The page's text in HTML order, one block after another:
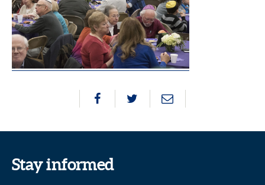
Stay informed